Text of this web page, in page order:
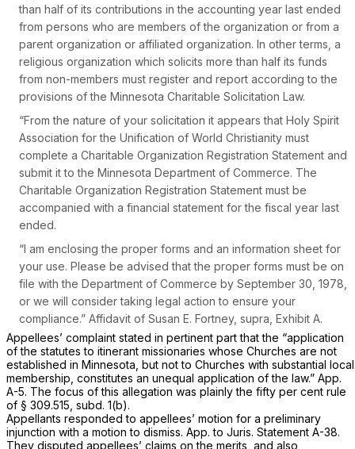
than half of its contributions in the accounting year last ended
from persons who are members of the organization or from a
parent organization or affiliated organization. In other terms, a
religious organization which solicits more than half its funds
from non-members must register and report according to the
provisions of the Minnesota Charitable Solicitation Law.
“From the nature of your solicitation it appears that Holy Spirit
Association for the Unification of World Christianity must
complete a Charitable Organization Registration Statement and
submit it to the Minnesota Department of Commerce. The
Charitable Organization Registration Statement must be
accompanied with a financial statement for the fiscal year last
ended.
“I am enclosing the proper forms and an information sheet for
your use. Please be advised that the proper forms must be on
file with the Department of Commerce by September 30, 1978,
or we will consider taking legal action to ensure your
compliance.” Affidavit of Susan E. Fortney, supra, Exhibit A.
Appellees’ complaint stated in pertinent part that the “application
of the statutes to itinerant missionaries whose Churches are not
established in Minnesota, but not to Churches with substantial local
membership, constitutes an unequal application of the law.” App.
A-5. The focus of this allegation was plainly the fifty per cent rule
of § 309.515 , subd. 1(b).
Appellants responded to appellees’ motion for a preliminary
injunction with a motion to dismiss. App. to Juris. Statement A-38.
They disputed appellees’ claims on the merits, and also